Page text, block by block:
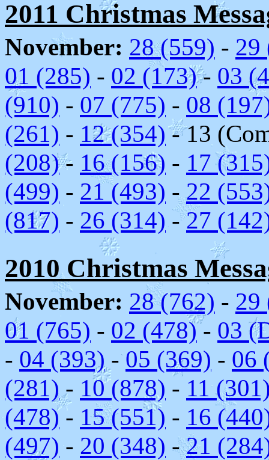
2011 Christmas
November: 28 (559) - 29
01 (285) - 02 (173)- 03
(910) - 07 (775) - 08
(261) - 12 (354)- 13
(208)- 16 (156) - 17
(499) - 21 (493) -22
(817) - 26 (314) -27
2010 Christmas
November: 28 (762) - 29
01 (765) - 02 (478)- 03
- 04 (393) -05 (369) - 06
(281)- 10 (878) - 11
(478)- 15 (551) - 16
(497) - 20 (348) -21